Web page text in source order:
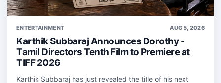
ENTERTAINMENT AUG 5, 2026
Karthik Subbaraj Announces Dorothy -
Tamil Directors Tenth Film to Premiere at
TIFF 2026
Karthik Subbaraj has just revealed the title of his next